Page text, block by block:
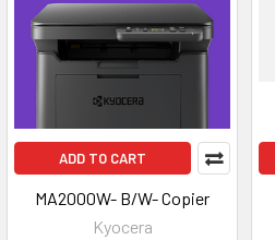
ADD TO CART
MA2000W- B/W- Copier
Kyocera